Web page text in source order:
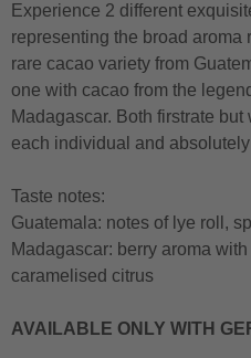
Experience 2 different
representing the broad aroma
rare cacao variety from
one with cacao from the
Madagascar. Both firstrate
each individual and
Taste notes:
Guatemala: notes of lye roll,
Madagascar: berry aroma
caramelised citrus
AVAILABLE ONLY WITH